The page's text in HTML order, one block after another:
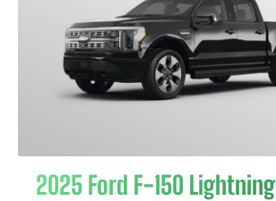
2025 Ford F-150 Lightning